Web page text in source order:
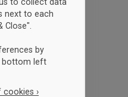
next to each
Close".
by
bottom left
cookies ›